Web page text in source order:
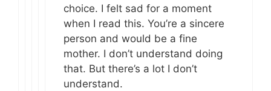
choice. I felt sad for a moment
when I read this. You’re a sincere
person and would be a fine
mother. I don’t understand doing
that. But there’s a lot I don’t
understand.